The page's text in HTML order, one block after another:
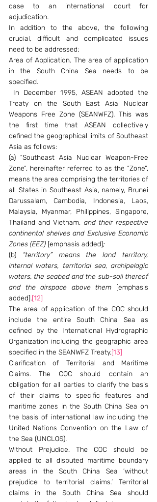
case to an international court for
adjudication.
In addition to the above, the following
crucial, difficult and complicated issues
need to be addressed:
Area of Application. The area of application
in the South China Sea needs to be
specified.
In December 1995, ASEAN adopted the
Treaty on the South East Asia Nuclear
Weapons Free Zone (SEANWFZ). This was
the first time that ASEAN collectively
defined the geographical limits of Southeast
Asia as follows:
(a) “Southeast Asia Nuclear Weapon-Free
Zone”, hereinafter referred to as the “Zone”,
means the area comprising the territories of
all States in Southeast Asia, namely, Brunei
Darussalam, Cambodia, Indonesia, Laos,
Malaysia, Myanmar, Philippines, Singapore,
Thailand and Vietnam, and their respective
continental shelves and Exclusive Economic
Zones (EEZ) [emphasis added];
(b) “territory” means the land territory,
internal waters, territorial sea, archipelagic
waters, the seabed and the sub-soil thereof
and the airspace above them [emphasis
added].[12]
The area of application of the COC should
include the entire South China Sea as
defined by the International Hydrographic
Organization including the geographic area
specified in the SEANWFZ Treaty.[13]
Clarification of Territorial and Maritime
Claims. The COC should contain an
obligation for all parties to clarify the basis
of their claims to specific features and
maritime zones in the South China Sea on
the basis of international law including the
United Nations Convention on the Law of
the Sea (UNCLOS).
Without Prejudice. The COC should be
applied to all disputed maritime boundary
areas in the South China Sea ‘without
prejudice to territorial claims.’ Territorial
claims in the South China Sea should